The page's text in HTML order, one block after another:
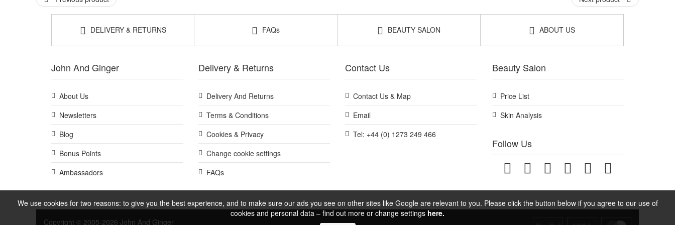
We use cookies for two reasons: to give you the best experience, and to make sure our ads you see on other sites like Google are relevant to you. Please click the button below if you agree to our use of
cookies and personal data – find out more or change settings here.
Good to know:
This set contains travel sizes, making it ideal for trying the range before choosing full sizes.
qualifying orders and complimentary samples with your purchase.
Shop All BeautyLab
DELIVERY & RETURNS FAQs BEAUTY SALON ABOUT US
John And Ginger
About Us
Newsletters
Blog
Bonus Points
Ambassadors
Delivery & Returns
Delivery And Returns
Terms & Conditions
Cookies & Privacy
Change cookie settings
FAQs
Contact Us
Contact Us & Map
Email
Tel: +44 (0) 1273 249 466
Beauty Salon
Price List
Skin Analysis
Follow Us
Copyright © 2005-2026 John And Ginger